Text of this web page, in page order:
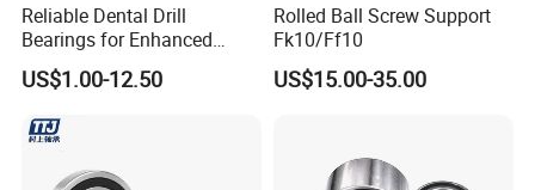
Reliable Dental Drill
Bearings for Enhanced
Surgical Performance
US$1.00-12.50
Rolled Ball Screw Support
Fk10/Ff10
US$15.00-35.00